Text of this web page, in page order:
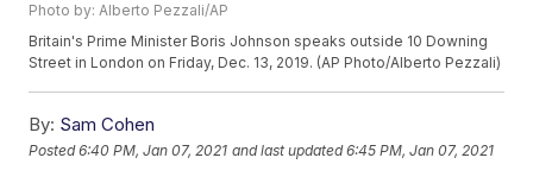
Photo by: Alberto Pezzali/AP
Britain's Prime Minister Boris Johnson speaks outside 10 Downing
Street in London on Friday, Dec. 13, 2019. (AP Photo/Alberto Pezzali)
By: Sam Cohen
Posted6:40 PM, Jan 07, 2021 and last updated 6:45 PM, Jan 07, 2021